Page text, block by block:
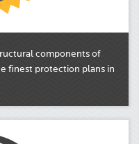
components of
finest protection plans in